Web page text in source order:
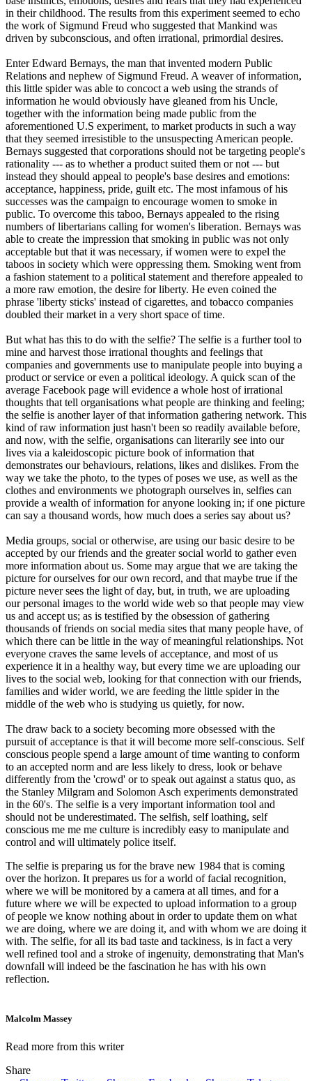
in their childhood. The results from this experiment seemed to echo
the work of Sigmund Freud who suggested that Mankind was
driven by subconscious, and often irrational, primordial desires.
Enter Edward Bernays, the man that invented modern Public
Relations and nephew of Sigmund Freud. A weaver of information,
this little spider was able to concoct a web using the strands of
information he would obviously have gleaned from his Uncle,
together with the information being made public from the
aforementioned U.S experiment, to market products in such a way
that they seemed irresistible to the unsuspecting American people.
Bernays suggested that corporations should not be targeting people's
rationality --- as to whether a product suited them or not --- but
instead they should appeal to people's base desires and emotions:
acceptance, happiness, pride, guilt etc. The most infamous of his
successes was the campaign to encourage women to smoke in
public. To overcome this taboo, Bernays appealed to the rising
numbers of libertarians calling for women's liberation. Bernays was
able to create the impression that smoking in public was not only
acceptable but that it was necessary, if women were to expel the
taboos in society which were oppressing them. Smoking went from
a fashion statement to a political statement and therefore appealed to
a more raw emotion, the desire for liberty. He even coined the
phrase 'liberty sticks' instead of cigarettes, and tobacco companies
doubled their market in a very short space of time.
But what has this to do with the selfie? The selfie is a further tool to
mine and harvest those irrational thoughts and feelings that
companies and governments use to manipulate people into buying a
product or service or even a political ideology. A quick scan of the
average Facebook page will evidence a whole host of irrational
thoughts that tell organisations what people are thinking and feeling;
the selfie is another layer of that information gathering network. This
kind of raw information just hasn't been so readily available before,
and now, with the selfie, organisations can literarily see into our
lives via a kaleidoscopic picture book of information that
demonstrates our behaviours, relations, likes and dislikes. From the
way we take the photo, to the types of poses we use, as well as the
clothes and environments we photograph ourselves in, selfies can
provide a wealth of information for anyone looking in; if one picture
can say a thousand words, how much does a series say about us?
Media groups, social or otherwise, are using our basic desire to be
accepted by our friends and the greater social world to gather even
more information about us. Some may argue that we are taking the
picture for ourselves for our own record, and that maybe true if the
picture never sees the light of day, but, in truth, we are uploading
our personal images to the world wide web so that people may view
us and accept us; as is testified by the obsession of gathering
thousands of friends on social media sites that many people have, of
which there can be little in the way of meaningful relationships. Not
everyone craves the same levels of acceptance, and most of us
experience it in a healthy way, but every time we are uploading our
lives to the social web, looking for that connection with our friends,
families and wider world, we are feeding the little spider in the
middle of the web who is studying us quietly, for now.
The draw back to a society becoming more obsessed with the
pursuit of acceptance is that it will become more self-conscious. Self
conscious people spend a large amount of time wanting to conform
to an accepted norm and are less likely to dress, look or behave
differently from the 'crowd' or to speak out against a status quo, as
the Stanley Milgram and Solomon Asch experiments demonstrated
in the 60's. The selfie is a very important information tool and
should not be underestimated. The selfish, self loathing, self
conscious me me me culture is incredibly easy to manipulate and
control and will ultimately police itself.
The selfie is preparing us for the brave new 1984 that is coming
over the horizon. It prepares us for a world of facial recognition,
where we will be monitored by a camera at all times, and for a
future where we will be expected to upload information to a group
of people we know nothing about in order to update them on what
we are doing, where we are doing it, and with whom we are doing it
with. The selfie, for all its bad taste and tackiness, is in fact a very
well refined tool and a stroke of ingenuity, demonstrating that Man's
downfall will indeed be the fascination he has with his own
reflection.
Malcolm Massey
Read more from this writer
Share